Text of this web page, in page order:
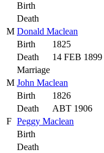
Birth
Death
M Donald Maclean
Birth
1825
Death
14 FEB 1899
Marriage
M John Maclean
Birth
1826
Death
ABT 1906
F Peggy Maclean
Birth
Death